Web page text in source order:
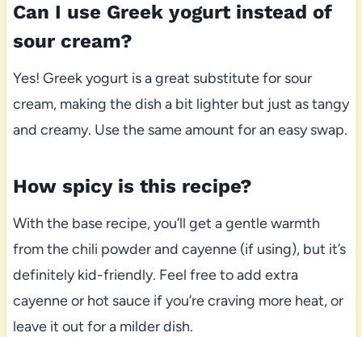
Can I use Greek yogurt instead of
sour cream?
Yes! Greek yogurt is a great substitute for sour
cream, making the dish a bit lighter but just as tangy
and creamy. Use the same amount for an easy swap.
How spicy is this recipe?
With the base recipe, you’ll get a gentle warmth
from the chili powder and cayenne (if using), but it’s
definitely kid-friendly. Feel free to add extra
cayenne or hot sauce if you’re craving more heat, or
leave it out for a milder dish.